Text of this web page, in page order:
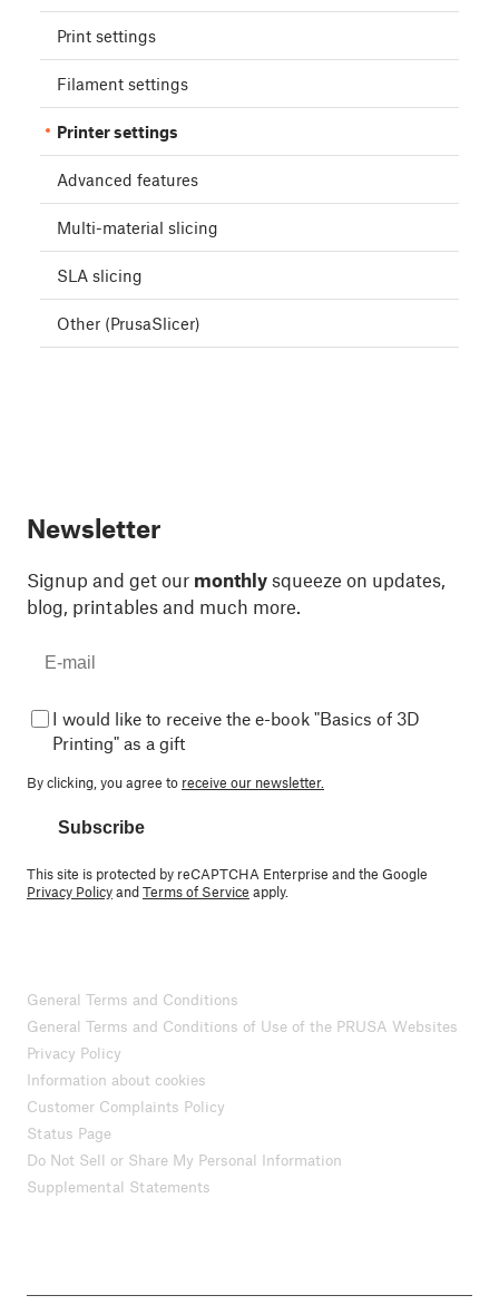
Print settings
Filament settings
Printer settings
Advanced features
Multi-material slicing
SLA slicing
Other (PrusaSlicer)
Newsletter
Signup and get our monthly squeeze on updates,
blog, printables and much more.
I would like to receive the e-book "Basics of 3D
Printing" as a gift
By clicking, you agree to receive our newsletter.
Subscribe
This site is protected by reCAPTCHA Enterprise and the Google
Privacy PolicyandTerms of Service apply.
General Terms and Conditions
General Terms and Conditions of Use of the PRUSA Websites
Privacy Policy
Information about cookies
Customer Complaints Policy
Status Page
Do Not Sell or Share My Personal Information
Supplemental Statements